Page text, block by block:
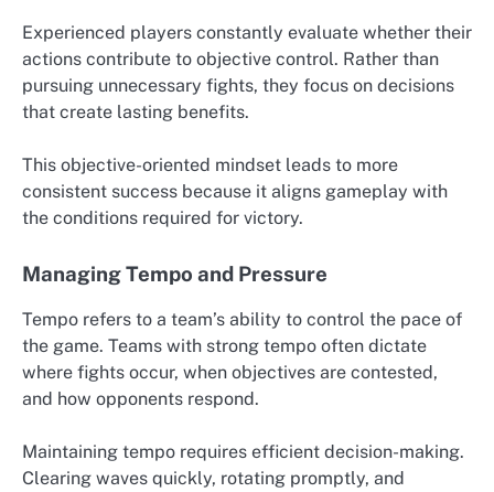
Experienced players constantly evaluate whether their
actions contribute to objective control. Rather than
pursuing unnecessary fights, they focus on decisions
that create lasting benefits.
This objective-oriented mindset leads to more
consistent success because it aligns gameplay with
the conditions required for victory.
Managing Tempo and Pressure
Tempo refers to a team’s ability to control the pace of
the game. Teams with strong tempo often dictate
where fights occur, when objectives are contested,
and how opponents respond.
Maintaining tempo requires efficient decision-making.
Clearing waves quickly, rotating promptly, and